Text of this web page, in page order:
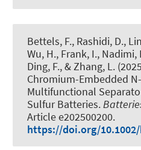
Bettels, F., Rashidi, D.,
Wu, H., Frank, I., Nadimi,
Ding, F., & Zhang, L.
Chromium-Embedded
Multifunctional
Sulfur Batteries.
Article e202500200.
https://doi.org/